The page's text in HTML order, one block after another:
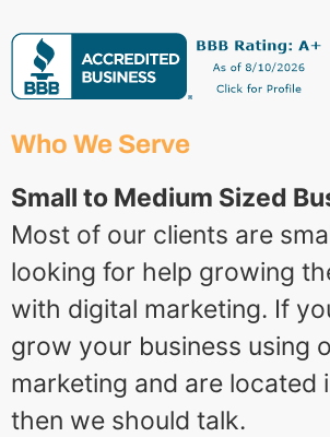
Who We Serve
Small to Medium Sized
Most of our clients are
looking for help growing
with digital marketing. If
grow your business using
marketing and are located
then we should talk.